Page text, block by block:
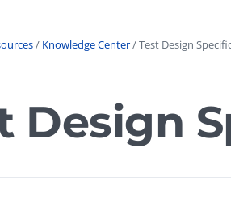
Testing
GUI Testing
Security
/ Knowledge Center/ Test Design
Design